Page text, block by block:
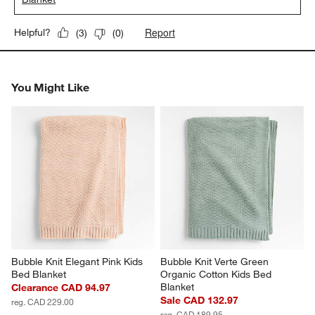
Helpful? (3) (0) Report
You Might Like
Bubble Knit Elegant Pink Kids
Bed Blanket
Clearance CAD 94.97
reg. CAD 229.00
Bubble Knit Verte Green
Organic Cotton Kids Bed
Blanket
Sale CAD 132.97